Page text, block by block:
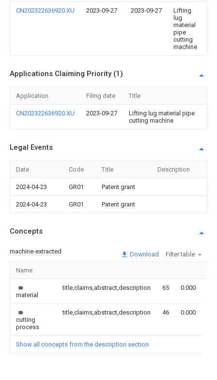
CN202322636920.XU 2023-09-27 2023-09-27
Lifting
lug
material
pipe
cutting
machine
Applications Claiming Priority (1)
Application Filing date Title
CN202322636920.XU 2023-09-27
Lifting lug material pipe
cutting machine
Legal Events
Date Code Title Description
2024-04-23 GR01 Patent grant
2024-04-23 GR01 Patent grant
Concepts
machine-extracted Download Filter table
Name
material
title,claims,abstract,description 65 0.000
cutting
process
title,claims,abstract,description 46 0.000
Show all concepts from the description section